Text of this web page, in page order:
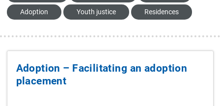
Adoption Youth justice Residences
Adoption – Facilitating an adoption
placement